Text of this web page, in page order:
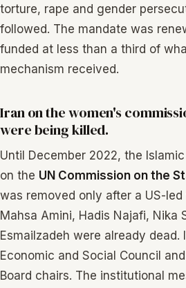
torture, rape and gender
followed. The mandate was
funded at less than a third of
mechanism received.
Iran on the women's
were being killed.
Until December 2022, the
on the UN Commission on the
was removed only after a US-
Mahsa Amini, Hadis Najafi, Nika
Esmailzadeh were already dead.
Economic and Social Council
Board chairs. The institutional